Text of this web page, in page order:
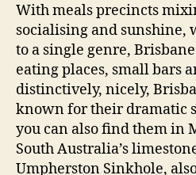
With meals precincts
socialising and
to a single genre,
eating places, small bars
distinctively, nicely,
known for their dramatic
you can also find them in
South Australia’s
Umpherston Sinkhole,